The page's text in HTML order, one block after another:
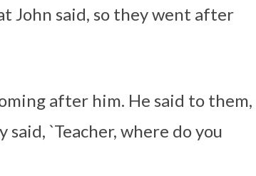
John said, so they went after
after him. He said to them,
said, `Teacher, where do you